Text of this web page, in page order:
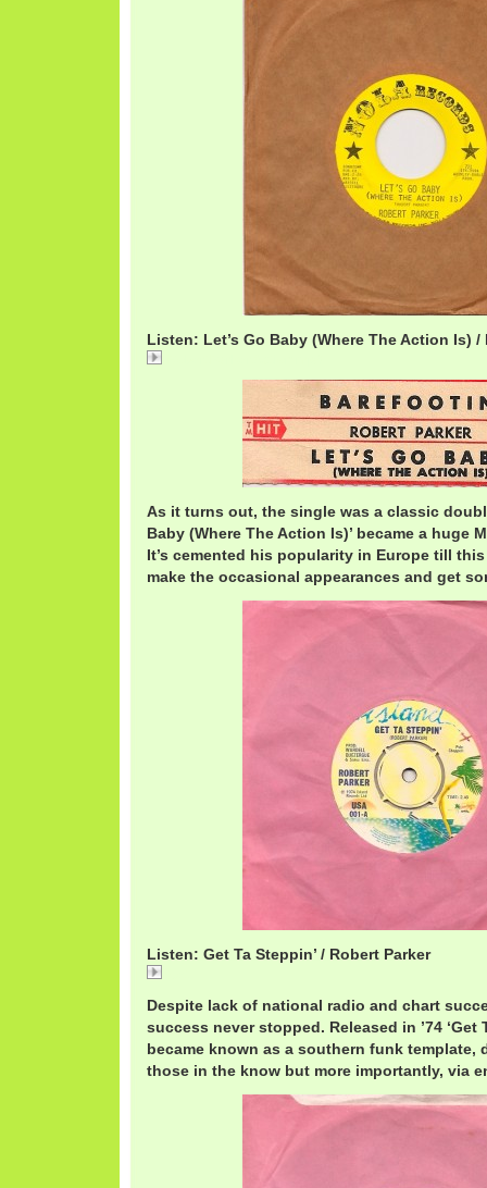
Listen: Let’s Go Baby (Where The Action Is) /
As it turns out, the single was a classic
Baby (Where The Action Is)’ became a huge
It’s cemented his popularity in Europe till
make the occasional appearances and get
Listen: Get Ta Steppin’ / Robert Parker
Despite lack of national radio and chart
success never stopped. Released in ’74 ‘Get
became known as a southern funk template,
those in the know but more importantly, via